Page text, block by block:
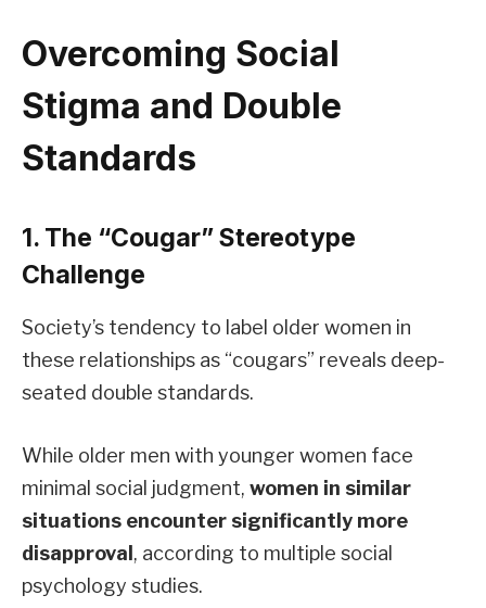
Overcoming Social
Stigma and Double
Standards
1. The “Cougar” Stereotype
Challenge
Society’s tendency to label older women in
these relationships as “cougars” reveals deep-
seated double standards.
While older men with younger women face
minimal social judgment, women in similar
situations encounter significantly more
disapproval, according to multiple social
psychology studies.